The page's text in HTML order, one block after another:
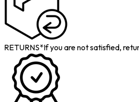
RETURNS*If you are not satisfied,